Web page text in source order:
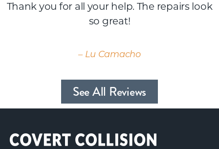
Thank you for all your help. The repairs look
so great!
– Lu Camacho
See All Reviews